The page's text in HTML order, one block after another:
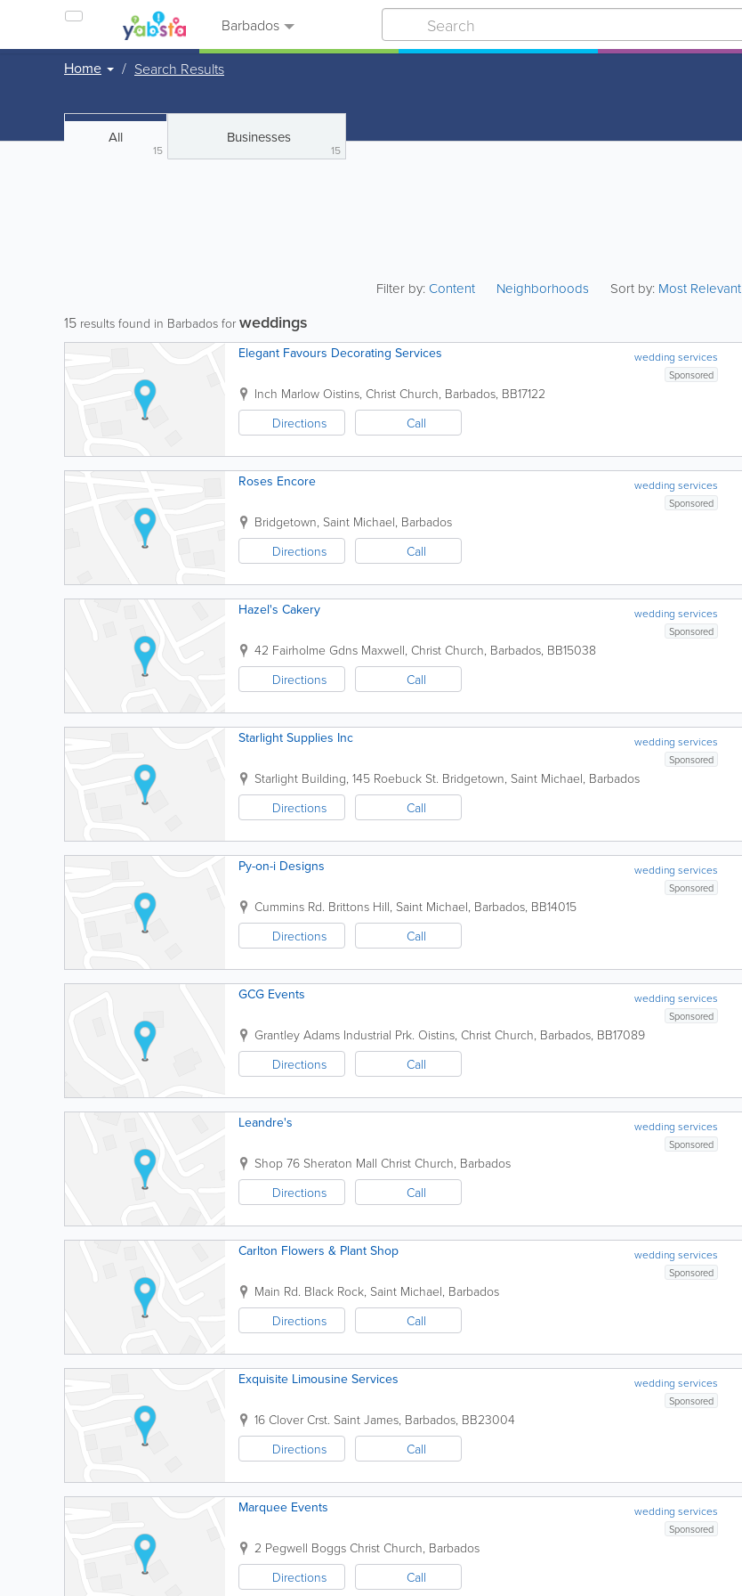
Barbados
Home Search Results
All
15
Businesses
15
Filter by:Content Neighborhoods Sort by: Most Relevant
15 results found in Barbados for weddings
wedding services
Elegant Favours Decorating Services
Sponsored
Inch Marlow Oistins, Christ Church, Barbados, BB17122
Directions
Call
wedding services
Roses Encore
Sponsored
Bridgetown, Saint Michael, Barbados
Directions
Call
wedding services
Hazel's Cakery
Sponsored
42 Fairholme Gdns Maxwell, Christ Church, Barbados, BB15038
Directions
Call
wedding services
Starlight Supplies Inc
Sponsored
Starlight Building, 145 Roebuck St. Bridgetown, Saint Michael, Barbados
Directions
Call
wedding services
Py-on-i Designs
Sponsored
Cummins Rd. Brittons Hill, Saint Michael, Barbados, BB14015
Directions
Call
wedding services
GCG Events
Sponsored
Grantley Adams Industrial Prk. Oistins, Christ Church, Barbados, BB17089
Directions
Call
wedding services
Leandre's
Sponsored
Shop 76 Sheraton Mall Christ Church, Barbados
Directions
Call
wedding services
Carlton Flowers & Plant Shop
Sponsored
Main Rd. Black Rock, Saint Michael, Barbados
Directions
Call
wedding services
Exquisite Limousine Services
Sponsored
16 Clover Crst. Saint James, Barbados, BB23004
Directions
Call
wedding services
Marquee Events
Sponsored
2 Pegwell Boggs Christ Church, Barbados
Directions
Call